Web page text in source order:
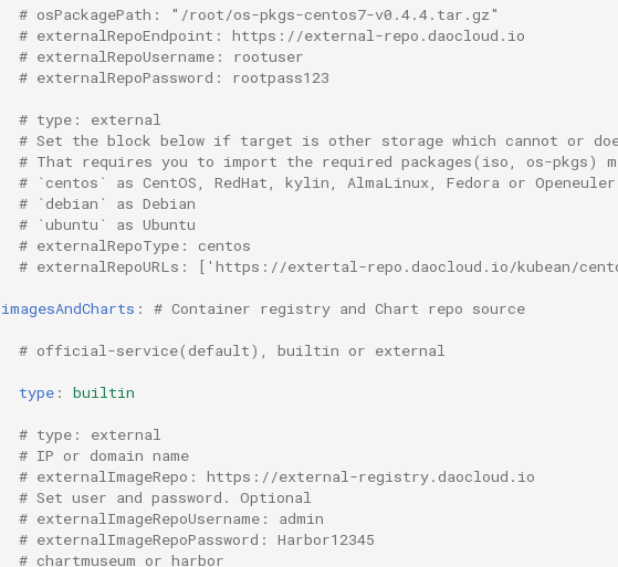
# osPackagePath: "/root/os-pkgs-centos7-v0.4.4.tar.gz"
# externalRepoEndpoint: https://external-repo.daocloud.io
# externalRepoUsername: rootuser
# externalRepoPassword: rootpass123
# type: external
# Set the block below if target is other storage which cannot or
# That requires you to import the required packages(iso, os-
# `centos` as CentOS, RedHat, kylin, AlmaLinux, Fedora or Openeuler
# `debian` as Debian
# `ubuntu` as Ubuntu
# externalRepoType: centos
# externalRepoURLs: ['https://extertal-repo.daocloud.io/kubean/
imagesAndCharts : # Container registry and Chart repo source
# official-service(default), builtin or external
type : builtin
# type: external
# IP or domain name
# externalImageRepo: https://external-registry.daocloud.io
# Set user and password. Optional
# externalImageRepoUsername: admin
# externalImageRepoPassword: Harbor12345
# chartmuseum or harbor